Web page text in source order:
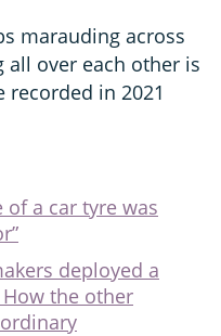
marauding across
over each other is
recorded in 2021
of a car tyre was
deployed a
the other